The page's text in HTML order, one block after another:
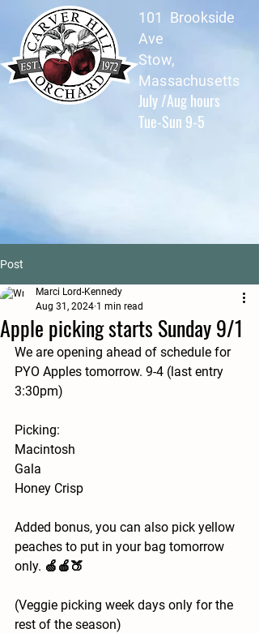
101 Brookside
Ave
Stow,
Massachusetts
July /Aug hours
Tue-Sun 9-5
Post
Apple picking starts Sunday 9/1
Marci Lord-Kennedy
Aug 31, 2024 1 min read
We are opening ahead of schedule for
PYO Apples tomorrow. 9-4 (last entry
3:30pm)
Picking:
Macintosh
Gala
Honey Crisp
Added bonus, you can also pick yellow
peaches to put in your bag tomorrow
only. 🍏🍎🍑
(Veggie picking week days only for the
rest of the season)